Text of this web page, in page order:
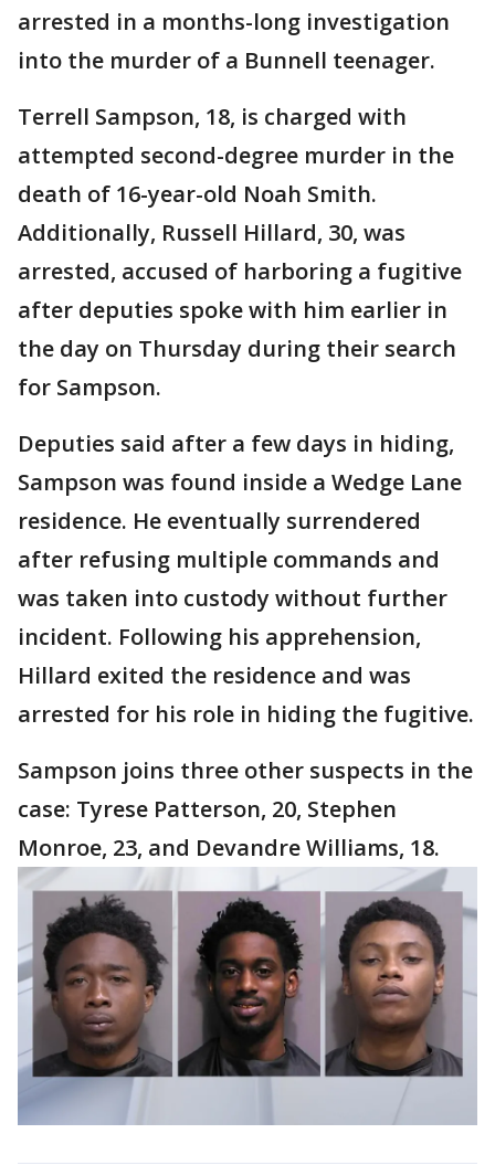
arrested in a months-long investigation
into the murder of a Bunnell teenager.
Terrell Sampson, 18, is charged with
attempted second-degree murder in the
death of 16-year-old Noah Smith.
Additionally, Russell Hillard, 30, was
arrested, accused of harboring a fugitive
after deputies spoke with him earlier in
the day on Thursday during their search
for Sampson.
Deputies said after a few days in hiding,
Sampson was found inside a Wedge Lane
residence. He eventually surrendered
after refusing multiple commands and
was taken into custody without further
incident. Following his apprehension,
Hillard exited the residence and was
arrested for his role in hiding the fugitive.
Sampson joins three other suspects in the
case: Tyrese Patterson, 20, Stephen
Monroe, 23, and Devandre Williams, 18.